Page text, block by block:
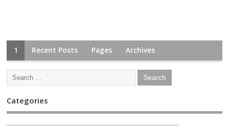
1 Recent Posts Pages Archives
Categories